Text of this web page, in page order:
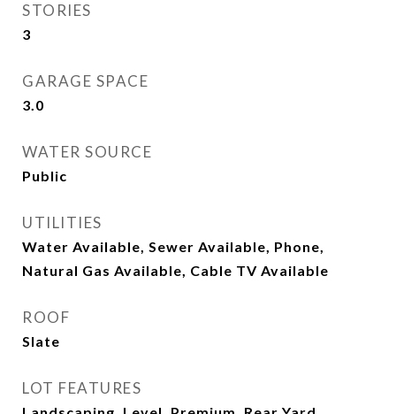
STORIES
3
GARAGE SPACE
3.0
WATER SOURCE
Public
UTILITIES
Water Available, Sewer Available, Phone,
Natural Gas Available, Cable TV Available
ROOF
Slate
LOT FEATURES